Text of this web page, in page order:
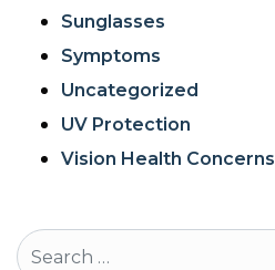
Sunglasses
Symptoms
Uncategorized
UV Protection
Vision Health Concerns
Search